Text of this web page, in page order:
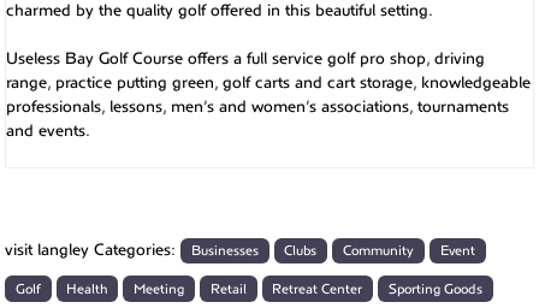
charmed by the quality golf offered in this beautiful setting.
Useless Bay Golf Course offers a full service golf pro shop, driving
range, practice putting green, golf carts and cart storage, knowledgeable
professionals, lessons, men’s and women’s associations, tournaments
and events.
visit langley Categories: Businesses Clubs Community Event
Golf Health Meeting Retail Retreat Center Sporting Goods